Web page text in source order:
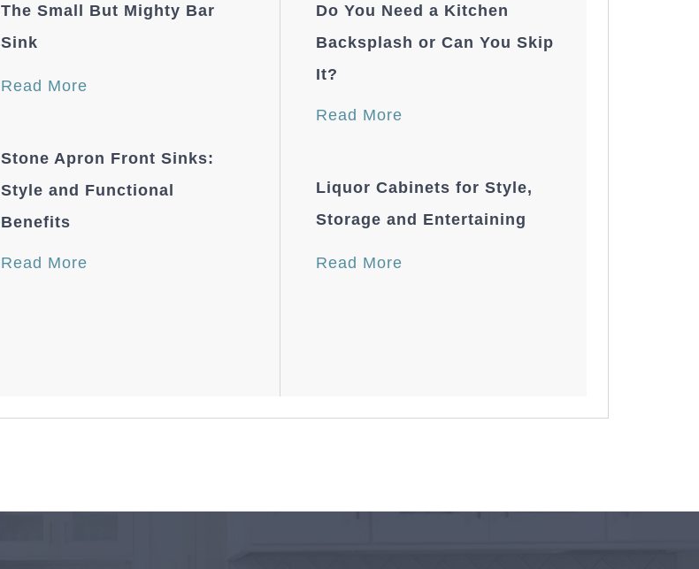
The Small But Mighty Bar
Sink
Read More
Stone Apron Front Sinks:
Style and Functional
Benefits
Read More
Do You Need a Kitchen
Backsplash or Can You Skip
It?
Read More
Liquor Cabinets for Style,
Storage and Entertaining
Read More